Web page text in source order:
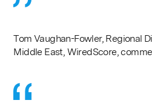
Tom Vaughan-Fowler, Regional
Middle East, WiredScore,